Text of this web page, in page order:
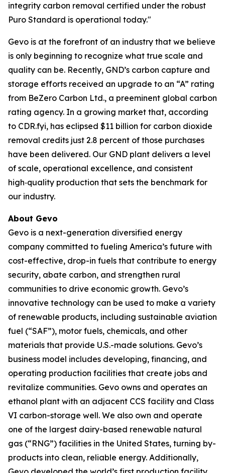
integrity carbon removal certified under the robust
Puro Standard is operational today."
Gevo is at the forefront of an industry that we believe
is only beginning to recognize what true scale and
quality can be. Recently, GND’s carbon capture and
storage efforts received an upgrade to an “A” rating
from BeZero Carbon Ltd., a preeminent global carbon
rating agency. In a growing market that, according
to CDR.fyi, has eclipsed $11 billion for carbon dioxide
removal credits just 2.8 percent of those purchases
have been delivered. Our GND plant delivers a level
of scale, operational excellence, and consistent
high‑quality production that sets the benchmark for
our industry.
About Gevo
Gevo is a next-generation diversified energy
company committed to fueling America’s future with
cost-effective, drop-in fuels that contribute to energy
security, abate carbon, and strengthen rural
communities to drive economic growth. Gevo’s
innovative technology can be used to make a variety
of renewable products, including sustainable aviation
fuel (“SAF”), motor fuels, chemicals, and other
materials that provide U.S.-made solutions. Gevo’s
business model includes developing, financing, and
operating production facilities that create jobs and
revitalize communities. Gevo owns and operates an
ethanol plant with an adjacent CCS facility and Class
VI carbon-storage well. We also own and operate
one of the largest dairy-based renewable natural
gas (“RNG”) facilities in the United States, turning by-
products into clean, reliable energy. Additionally,